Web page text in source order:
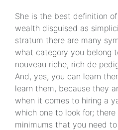
She is the best definition
wealth disguised as
stratum there are many
what category you belong
nouveau riche, rich de
And, yes, you can learn
learn them, because they
when it comes to hiring a
which one to look for; there
minimums that you need to